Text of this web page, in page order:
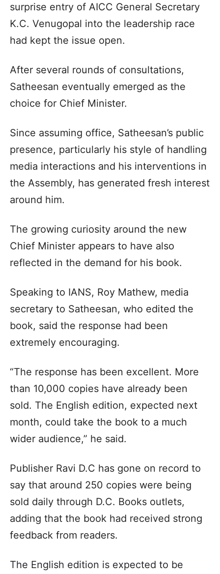
surprise entry of AICC General Secretary
K.C. Venugopal into the leadership race
had kept the issue open.
After several rounds of consultations,
Satheesan eventually emerged as the
choice for Chief Minister.
Since assuming office, Satheesan’s public
presence, particularly his style of handling
media interactions and his interventions in
the Assembly, has generated fresh interest
around him.
The growing curiosity around the new
Chief Minister appears to have also
reflected in the demand for his book.
Speaking to IANS, Roy Mathew, media
secretary to Satheesan, who edited the
book, said the response had been
extremely encouraging.
“The response has been excellent. More
than 10,000 copies have already been
sold. The English edition, expected next
month, could take the book to a much
wider audience,” he said.
Publisher Ravi D.C has gone on record to
say that around 250 copies were being
sold daily through D.C. Books outlets,
adding that the book had received strong
feedback from readers.
The English edition is expected to be